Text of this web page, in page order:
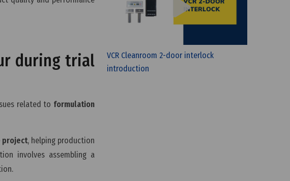
during trial
related to formulation
project, helping production
involves assembling a
VCR Cleanroom 2-door interlock
introduction